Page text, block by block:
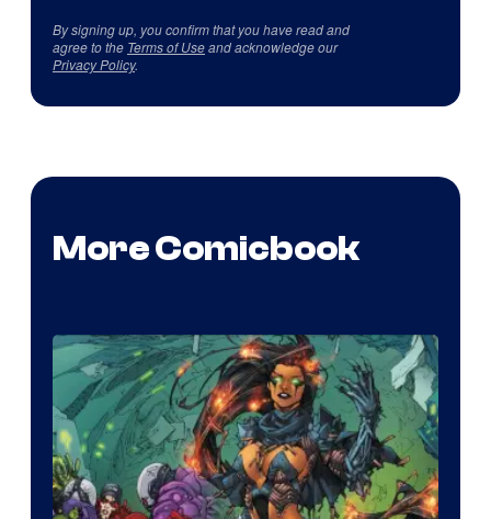
By signing up, you confirm that you have read and
agree to the Terms of Useand acknowledge our
Privacy Policy.
More Comicbook